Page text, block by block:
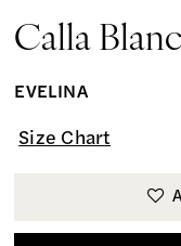
Calla
EVELINA
Size Chart